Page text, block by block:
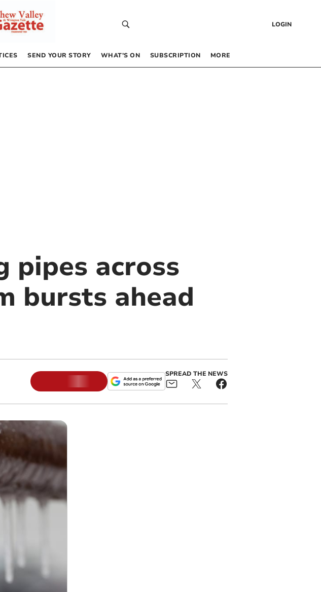
LOGIN
SEND YOUR STORY WHAT’S ON SUBSCRIPTION MORE
pipes across
bursts ahead
SPREAD THE NEWS